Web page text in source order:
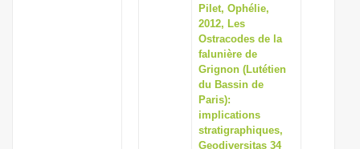
Pilet, Ophélie,
2012, Les
Ostracodes de la
falunière de
Grignon (Lutétien
du Bassin de
Paris):
implications
stratigraphiques,
Geodiversitas 34